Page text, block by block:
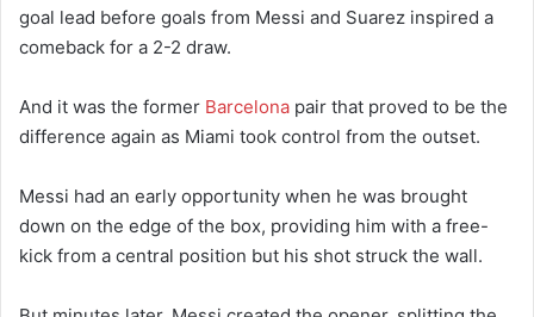
goal lead before goals from Messi and Suarez inspired a
comeback for a 2-2 draw.
And it was the former Barcelona pair that proved to be the
difference again as Miami took control from the outset.
Messi had an early opportunity when he was brought
down on the edge of the box, providing him with a free-
kick from a central position but his shot struck the wall.